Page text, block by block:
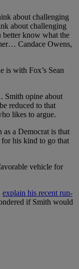
about challenging
about challenging
know what the
Candace Owens,
is with Fox’s Sean
Smith opine about
reduced to that
likes to argue.
a Democrat is that
his kind to go that
vehicle for
explain his recent run-
if Smith would